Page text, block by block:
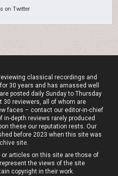
on Twitter
classical recordings and
30 years and has amassed well
posted daily Sunday to Thursday
30 reviewers, all of whom are
faces – contact our editor-in-chief
in-depth reviews rarely produced
these our reputation rests. Our
before 2023 when this site was
site.
articles on this site are those of
the views of the site
copyright in their work.